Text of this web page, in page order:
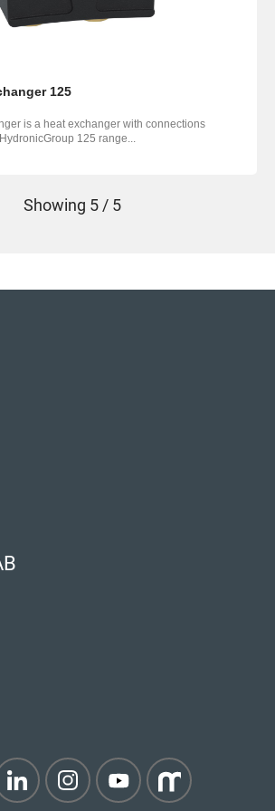
125
is a heat exchanger with connections
125 range...
Showing 5 / 5